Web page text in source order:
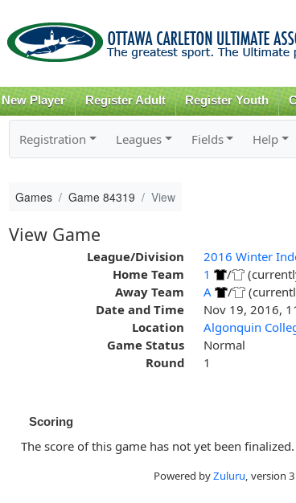
New Player Register Adult Register Youth
Registration Leagues Fields Help
Games Game 84319 View
View Game
League/Division
2016 Winter
Home Team
1 /
Away Team
A /
Date and Time
Nov 19, 2016,
Location
Algonquin
Game Status
Normal
Round
1
Scoring
The score of this game has not yet been finalized.
Powered byZuluru, version